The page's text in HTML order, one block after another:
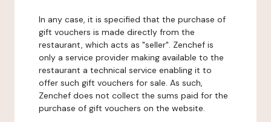
In any case, it is specified that the purchase of
gift vouchers is made directly from the
restaurant, which acts as "seller". Zenchef is
only a service provider making available to the
restaurant a technical service enabling it to
offer such gift vouchers for sale. As such,
Zenchef does not collect the sums paid for the
purchase of gift vouchers on the website.